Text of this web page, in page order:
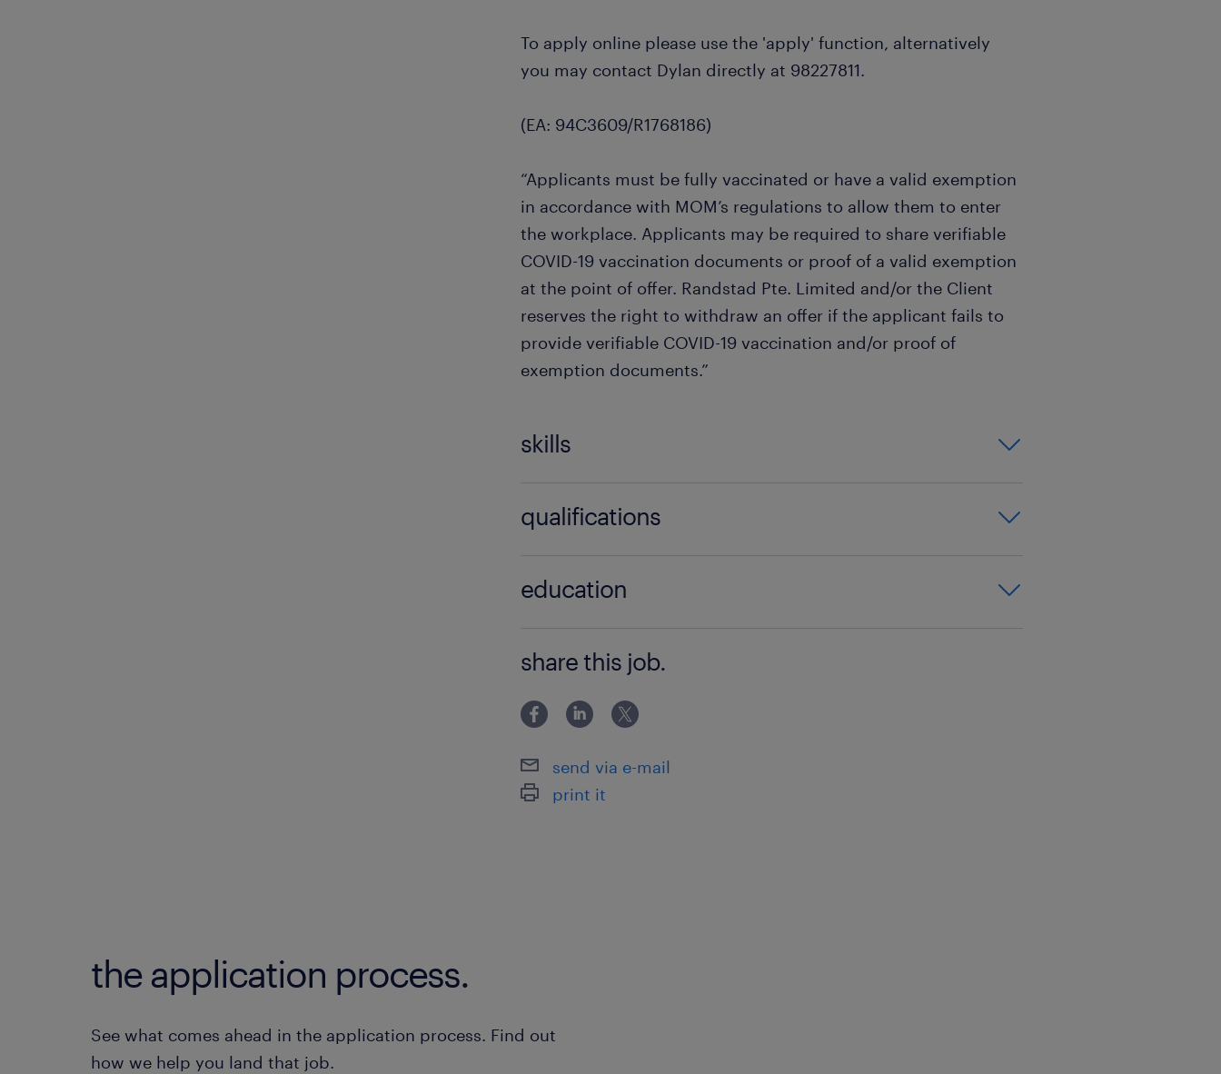
To apply online please use the 'apply' function, alternatively
you may contact Dylan directly at 98227811.
(EA: 94C3609/R1768186)
“Applicants must be fully vaccinated or have a valid exemption
in accordance with MOM’s regulations to allow them to enter
the workplace. Applicants may be required to share verifiable
COVID-19 vaccination documents or proof of a valid exemption
at the point of offer. Randstad Pte. Limited and/or the Client
reserves the right to withdraw an offer if the applicant fails to
provide verifiable COVID-19 vaccination and/or proof of
exemption documents.”
skills
qualifications
education
share this job.
send via e-mail
print it
the application process.
See what comes ahead in the application process. Find out
how we help you land that job.